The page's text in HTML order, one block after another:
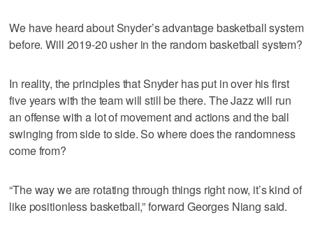
We have heard about Snyder’s advantage basketball system
before. Will 2019-20 usher in the random basketball system?
In reality, the principles that Snyder has put in over his first
five years with the team will still be there. The Jazz will run
an offense with a lot of movement and actions and the ball
swinging from side to side. So where does the randomness
come from?
“The way we are rotating through things right now, it’s kind of
like positionless basketball,” forward Georges Niang said.